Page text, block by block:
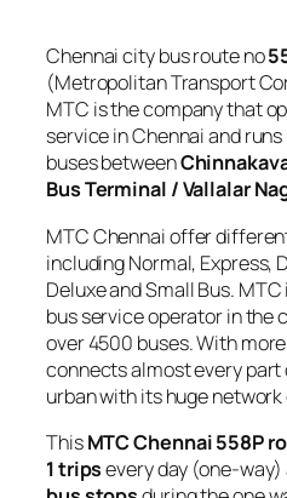
Chennai city bus route no
(Metropolitan Transport
MTC is the company that
service in Chennai and
buses between
Bus Terminal / Vallalar
MTC Chennai offer
including Normal, Express,
Deluxe and Small Bus.
bus service operator in the
over 4500 buses. With
connects almost every part
urban with its huge network
ThisMTC Chennai 558P
1 tripsevery day (one-